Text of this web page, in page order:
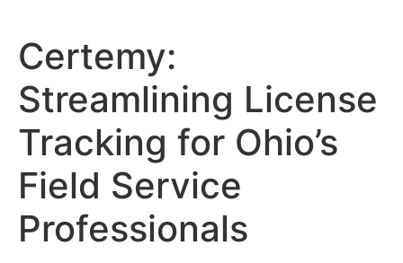
Certemy:
Streamlining License
Tracking for Ohio’s
Field Service
Professionals